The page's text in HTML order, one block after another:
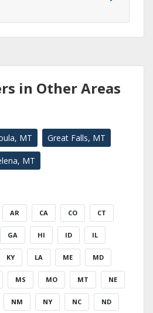
in Other Areas
MT Great Falls, MT
MT
AR CA CO CT
GA HI ID IL
KY LA ME MD
MS MO MT NE
NM NY NC ND